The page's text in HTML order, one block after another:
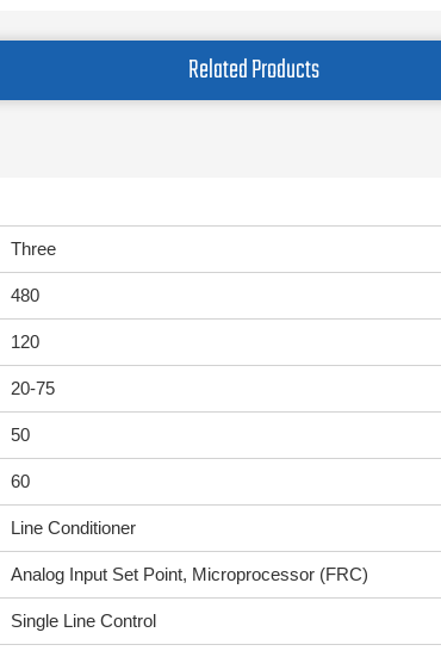
Related Products
Three
480
120
20-75
50
60
Line Conditioner
Analog Input Set Point, Microprocessor (FRC)
Single Line Control